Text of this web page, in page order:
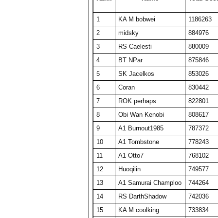
25
A1 plasmaphantom 18728 375
26
BelRaistlin 18713 374
27
Obi Wan Kenobi 18404 368
28
Viet Nam No1 18078 464
29
KA M KAKAMONG 18069 441
30
Someguy227 18028 361
31
A1 Big Boz 17974 359
32
TW PPP 17634 353
33
Draxxys 17619 352
34
SET CharlieD 17484 397
35
The Number Zero 16916 338
36
A1 Txelin 16913 338
37
floriciccio 16830 337
38
BT A1 RS Funk 16648 333
39
KA M bobwei 16430 530
1 KA M bobwei
1186263
2
midsky
884976
3
RS Caelesti
880009
4
BT NPar
875846
5
SK Jacelkos
853026
6
Coran
830442
7
ROK perhaps
822801
8
Obi Wan Kenobi
808617
9
A1 Burnout1985
787372
10
A1 Tombstone
778243
11
A1 Otto7
768102
12
Huoqilin
749577
13
A1 Samurai Champloo
744264
14
RS DarthShadow
742036
15
KA M coolking
733834